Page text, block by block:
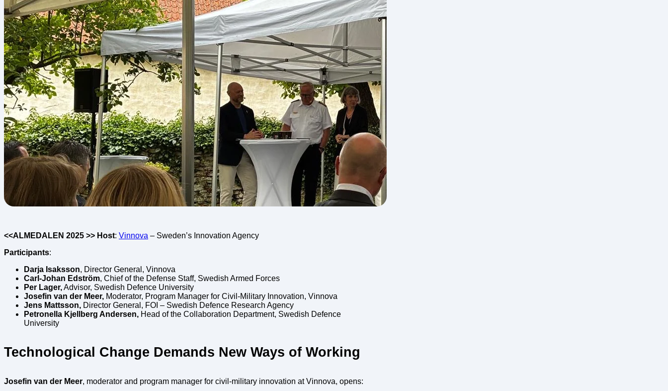
<<ALMEDALEN 2025 >> Host: Vinnova – Sweden’s Innovation Agency
Participants:
Darja Isaksson, Director General, Vinnova
Carl-Johan Edström, Chief of the Defense Staff, Swedish Armed Forces
Per Lager,Advisor, Swedish Defence University
Josefin van der Meer, Moderator, Program Manager for Civil-Military Innovation, Vinnova
Jens Mattsson, Director General, FOI – Swedish Defence Research Agency
Petronella Kjellberg Andersen, Head of the Collaboration Department, Swedish Defence
University
Technological Change Demands New Ways of Working
Josefin van der Meer, moderator and program manager for civil-military innovation at Vinnova, opens: